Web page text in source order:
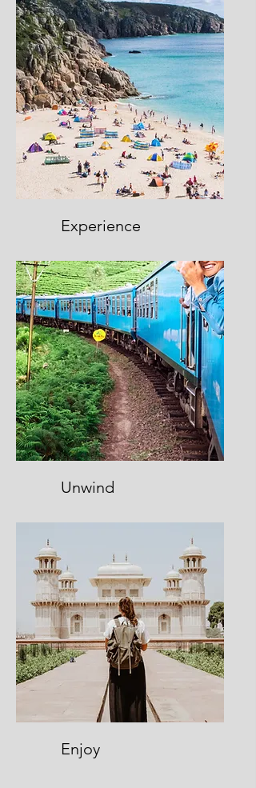
Experience
Unwind
Enjoy